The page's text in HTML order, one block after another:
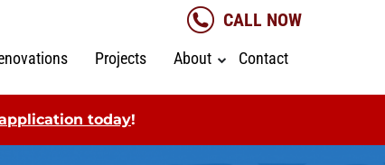
today!
CALL NOW
Projects About Contact